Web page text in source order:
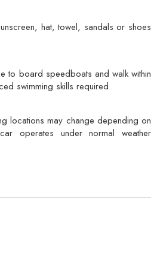
hat, towel, sandals or shoes
to board speedboats and walk within
swimming skills required.
locations may change depending on
operates under normal weather